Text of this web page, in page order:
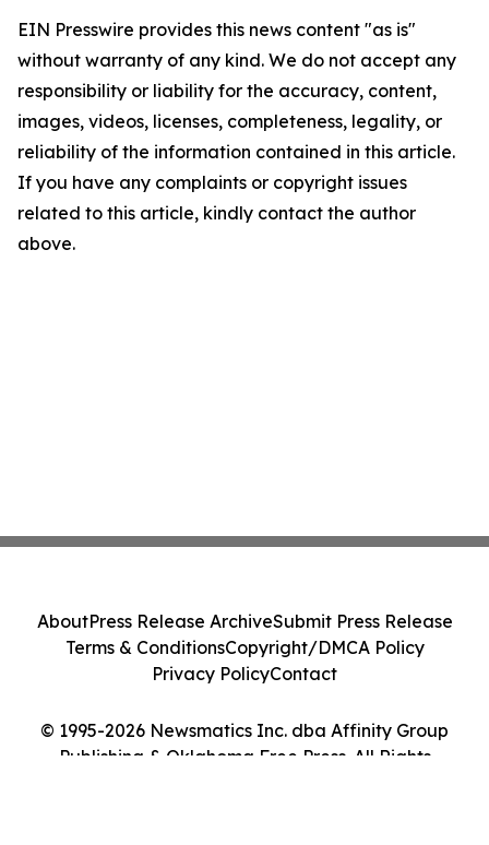
EIN Presswire provides this news content "as is"
without warranty of any kind. We do not accept any
responsibility or liability for the accuracy, content,
images, videos, licenses, completeness, legality, or
reliability of the information contained in this article.
If you have any complaints or copyright issues
related to this article, kindly contact the author
above.
© 1995-2026 Newsmatics Inc. dba Affinity Group
Publishing & Oklahoma Free Press. All Rights
AboutPress Release ArchiveSubmit Press Release
Terms & ConditionsCopyright/DMCA Policy
Privacy PolicyContact